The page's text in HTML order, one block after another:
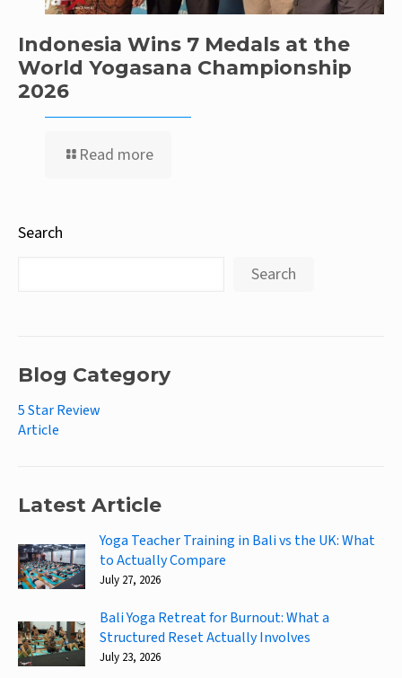
Indonesia Wins 7 Medals at the
World Yogasana Championship
2026
Read more
Search
Search
Blog Category
5 Star Review
Article
Latest Article
Yoga Teacher Training in Bali vs the UK: What
to Actually Compare
July 27, 2026
Bali Yoga Retreat for Burnout: What a
Structured Reset Actually Involves
July 23, 2026